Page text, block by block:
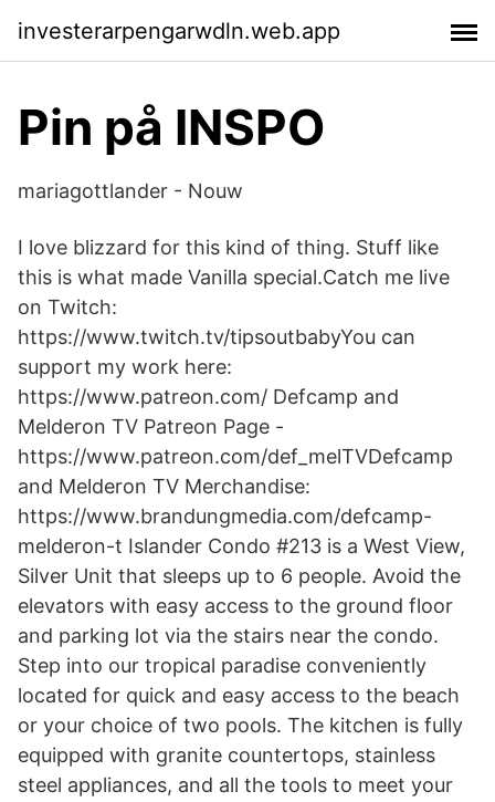
investerarpengarwdln.web.app
Pin på INSPO
mariagottlander - Nouw
I love blizzard for this kind of thing. Stuff like
this is what made Vanilla special.Catch me live
on Twitch:
https://www.twitch.tv/tipsoutbabyYou can
support my work here:
https://www.patreon.com/ Defcamp and
Melderon TV Patreon Page -
https://www.patreon.com/def_melTVDefcamp
and Melderon TV Merchandise:
https://www.brandungmedia.com/defcamp-
melderon-t Islander Condo #213 is a West View,
Silver Unit that sleeps up to 6 people. Avoid the
elevators with easy access to the ground floor
and parking lot via the stairs near the condo.
Step into our tropical paradise conveniently
located for quick and easy access to the beach
or your choice of two pools. The kitchen is fully
equipped with granite countertops, stainless
steel appliances, and all the tools to meet your